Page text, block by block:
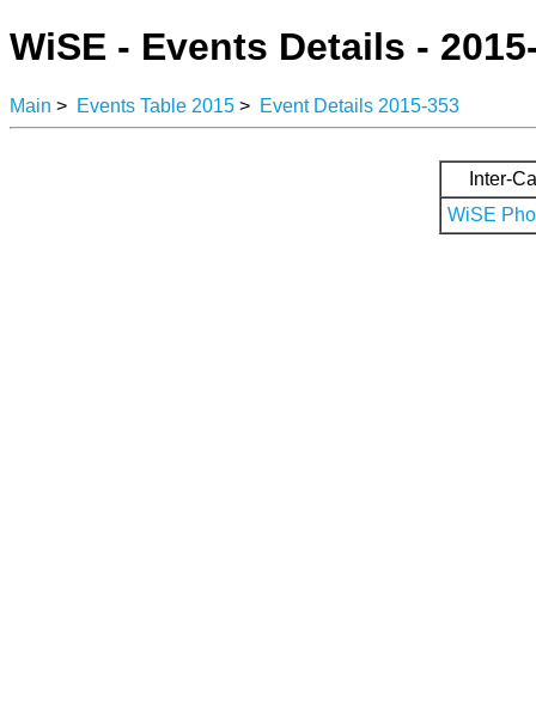
WiSE - Events Details -
Main > Events Table 2015 > Event Details 2015-353
Inter-
WiSE